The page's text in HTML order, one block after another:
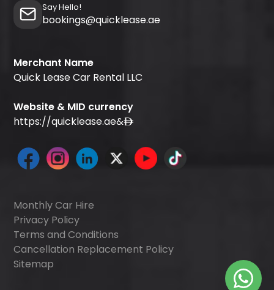
Say Hello!
bookings@quicklease.ae
Merchant Name
Quick Lease Car Rental LLC
Website & MID currency
https://quicklease.ae&
Monthly Car Hire
Privacy Policy
Terms and Conditions
Cancellation Replacement Policy
Sitemap